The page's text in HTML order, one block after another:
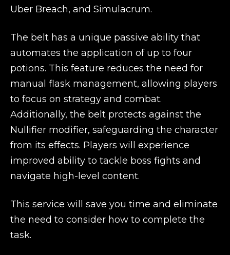
Uber Breach, and Simulacrum.
The belt has a unique passive ability that
automates the application of up to four
potions. This feature reduces the need for
manual flask management, allowing players
to focus on strategy and combat.
Additionally, the belt protects against the
Nullifier modifier, safeguarding the character
from its effects. Players will experience
improved ability to tackle boss fights and
navigate high-level content.
This service will save you time and eliminate
the need to consider how to complete the
task.